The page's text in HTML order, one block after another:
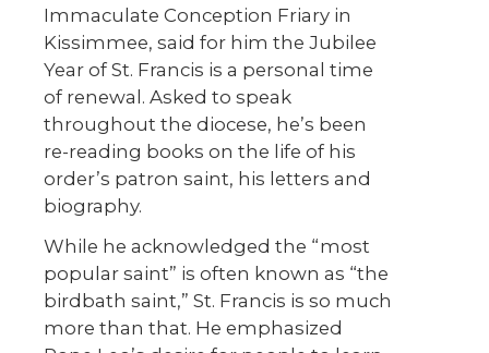
Immaculate Conception Friary in
Kissimmee, said for him the Jubilee
Year of St. Francis is a personal time
of renewal. Asked to speak
throughout the diocese, he’s been
re-reading books on the life of his
order’s patron saint, his letters and
biography.
While he acknowledged the “most
popular saint” is often known as “the
birdbath saint,” St. Francis is so much
more than that. He emphasized